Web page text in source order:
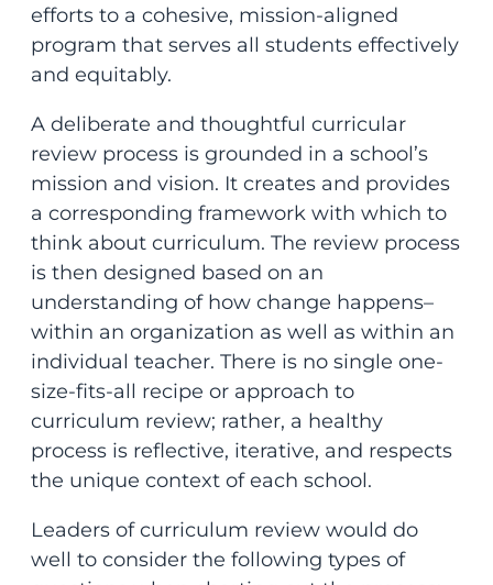
efforts to a cohesive, mission-aligned
program that serves all students effectively
and equitably.
A deliberate and thoughtful curricular
review process is grounded in a school’s
mission and vision. It creates and provides
a corresponding framework with which to
think about curriculum. The review process
is then designed based on an
understanding of how change happens–
within an organization as well as within an
individual teacher. There is no single one-
size-fits-all recipe or approach to
curriculum review; rather, a healthy
process is reflective, iterative, and respects
the unique context of each school.
Leaders of curriculum review would do
well to consider the following types of